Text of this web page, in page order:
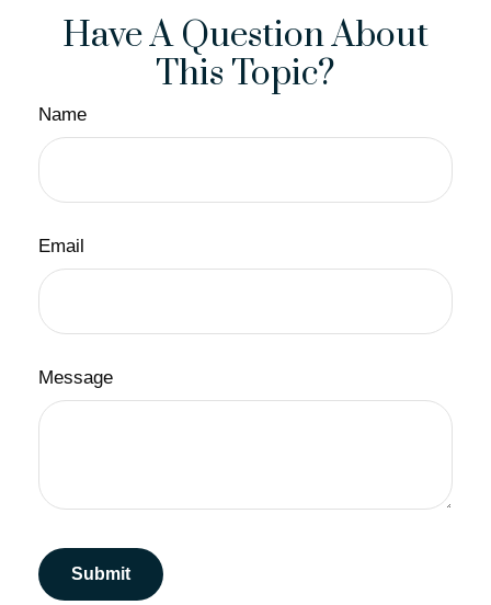
Have A Question About
This Topic?
Name
Email
Message